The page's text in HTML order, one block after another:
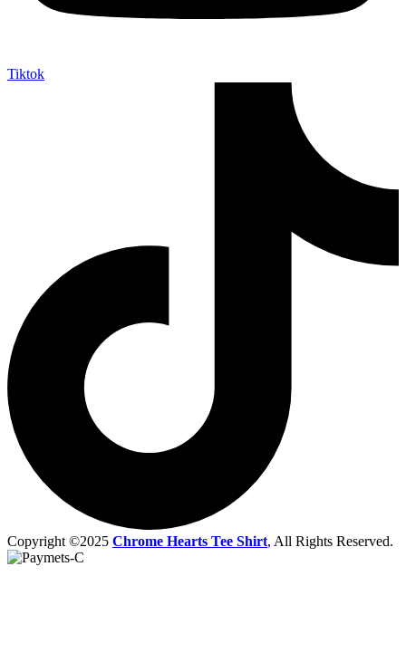
Tiktok
Copyright ©2025 Chrome Hearts Tee Shirt, All Rights Reserved.